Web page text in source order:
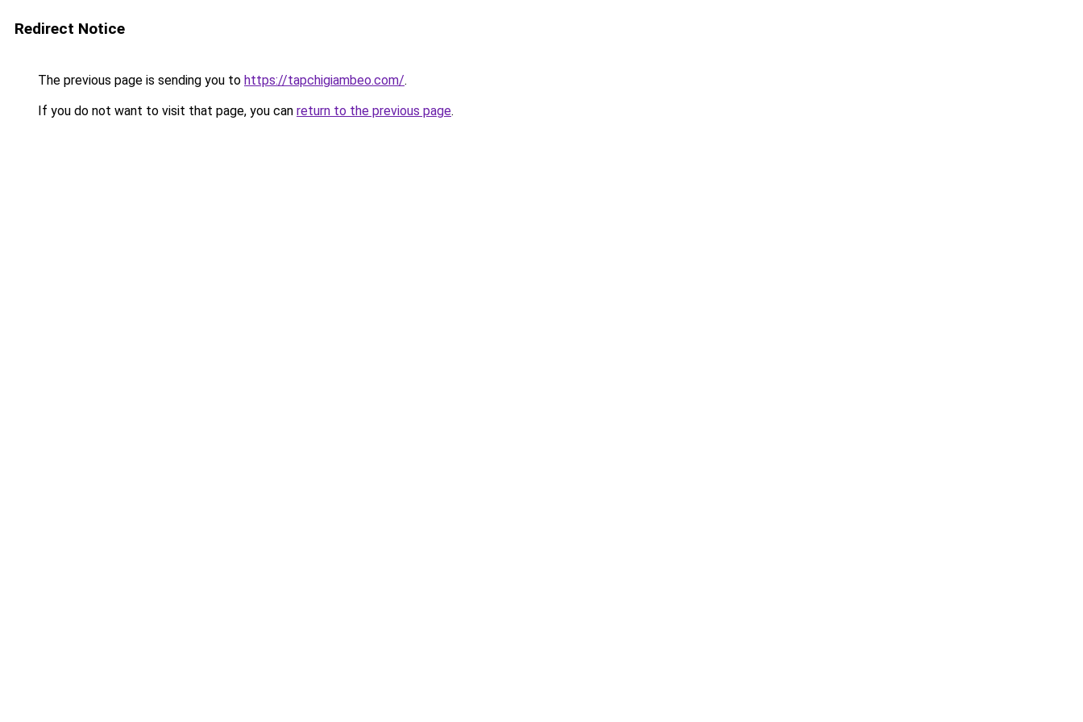
Redirect Notice
The previous page is sending you to https://tapchigiambeo.com/.
If you do not want to visit that page, you can return to the previous page.